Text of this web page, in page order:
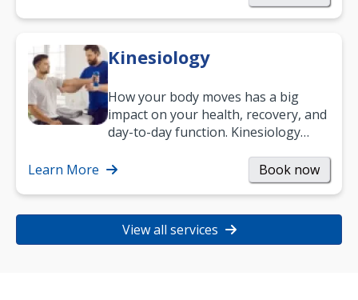
Kinesiology
How your body moves has a big
impact on your health, recovery, and
day-to-day function. Kinesiology
strength, and…
Learn More Book now
View all services